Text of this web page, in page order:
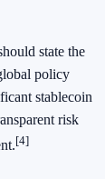
state the
policy
stablecoin
risk
[4]